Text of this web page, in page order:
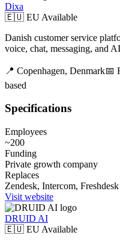
Dixa
🇪🇺 EU Available
Danish customer service
voice, chat, messaging, and
📍 Copenhagen, Denmark📅
based
Specifications
Employees
~200
Funding
Private growth company
Replaces
Zendesk, Intercom, Freshdesk
Visit website
DRUID AI
🇪🇺 EU Available